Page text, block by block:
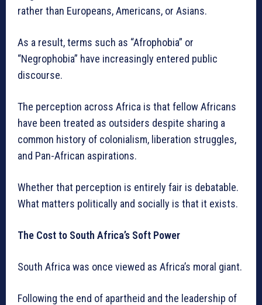
rather than Europeans, Americans, or Asians.
As a result, terms such as “Afrophobia” or
“Negrophobia” have increasingly entered public
discourse.
The perception across Africa is that fellow Africans
have been treated as outsiders despite sharing a
common history of colonialism, liberation struggles,
and Pan-African aspirations.
Whether that perception is entirely fair is debatable.
What matters politically and socially is that it exists.
The Cost to South Africa’s Soft Power
South Africa was once viewed as Africa’s moral giant.
Following the end of apartheid and the leadership of